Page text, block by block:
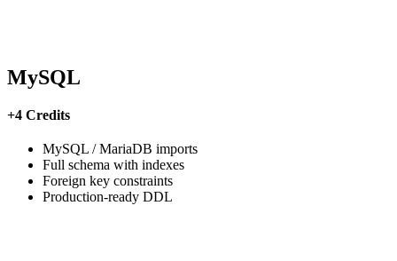
MySQL
+4 Credits
MySQL / MariaDB imports
Full schema with indexes
Foreign key constraints
Production-ready DDL